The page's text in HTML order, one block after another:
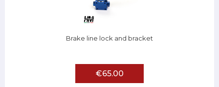
Brake line lock and bracket
€65.00